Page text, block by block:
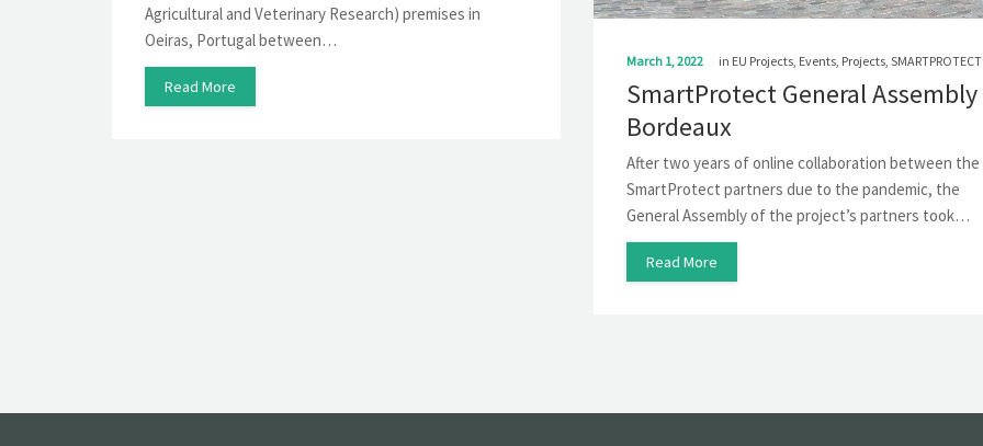
Agricultural and Veterinary Research) premises in
Oeiras, Portugal between…
Read More
March 1, 2022 in EU Projects, Events, Projects, SMARTPROTECT
SmartProtect General
Bordeaux
After two years of online collaboration between the
SmartProtect partners due to the pandemic, the
General Assembly of the project’s partners took…
Read More